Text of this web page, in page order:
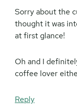
Sorry about the
thought it was
at first glance!
Oh and I
coffee lover
Reply